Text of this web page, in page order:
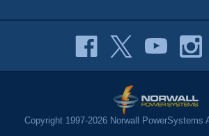
Copyright 1997-2026 Norwall PowerSystems